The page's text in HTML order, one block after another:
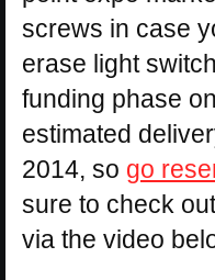
screws in case
erase light
funding phase
estimated
2014, so go
sure to check
via the video